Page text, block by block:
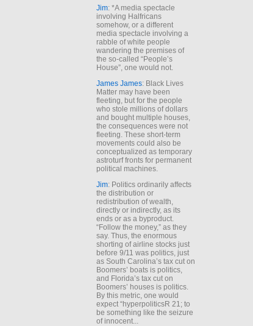
Jim: *A media spectacle
involving Halfricans
somehow, or a different
media spectacle involving a
rabble of white people
wandering the premises of
the so-called “People’s
House”, one would not.
James James: Black Lives
Matter may have been
fleeting, but for the people
who stole millions of dollars
and bought multiple houses,
the consequences were not
fleeting. These short-term
movements could also be
conceptualized as temporary
astroturf fronts for permanent
political machines.
Jim: Politics ordinarily affects
the distribution or
redistribution of wealth,
directly or indirectly, as its
ends or as a byproduct.
“Follow the money,” as they
say. Thus, the enormous
shorting of airline stocks just
before 9/11 was politics, just
as South Carolina’s tax cut on
Boomers’ boats is politics,
and Florida’s tax cut on
Boomers’ houses is politics.
By this metric, one would
expect “hyperpoliticsR 21; to
be something like the seizure
of innocent...